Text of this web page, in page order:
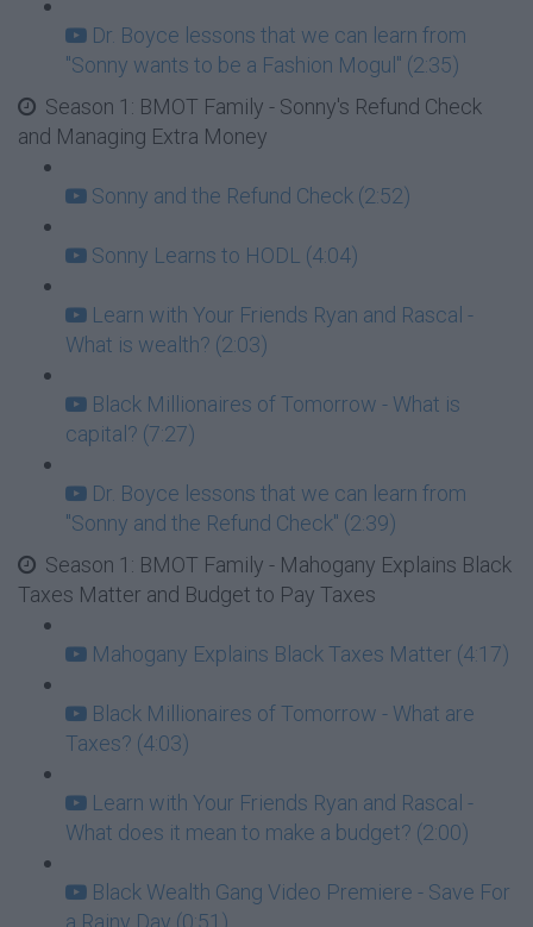
Dr. Boyce lessons that we can learn from
"Sonny wants to be a Fashion Mogul" (2:35)
Season 1: BMOT Family - Sonny's Refund Check
and Managing Extra Money
Sonny and the Refund Check (2:52)
Sonny Learns to HODL (4:04)
Learn with Your Friends Ryan and Rascal -
What is wealth? (2:03)
Black Millionaires of Tomorrow - What is
capital? (7:27)
Dr. Boyce lessons that we can learn from
"Sonny and the Refund Check" (2:39)
Season 1: BMOT Family - Mahogany Explains Black
Taxes Matter and Budget to Pay Taxes
Mahogany Explains Black Taxes Matter (4:17)
Black Millionaires of Tomorrow - What are
Taxes? (4:03)
Learn with Your Friends Ryan and Rascal -
What does it mean to make a budget? (2:00)
Black Wealth Gang Video Premiere - Save For
a Rainy Day (0:51)